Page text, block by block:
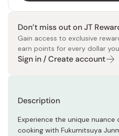
Don’t miss out on JT
Gain access to exclusive
earn points for every dollar
Sign in / Create account
Description
Experience the unique
cooking with Fukumitsuya